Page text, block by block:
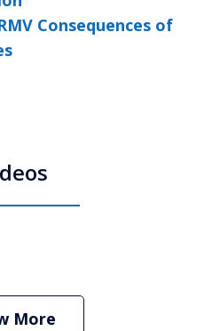
Consequences of
PlayMore